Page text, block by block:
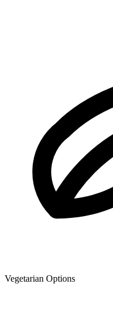
Vegetarian Options